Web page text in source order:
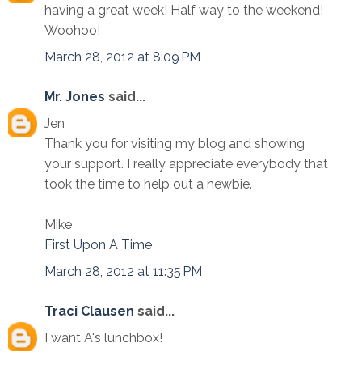
having a great week! Half way to the weekend!
Woohoo!
March 28, 2012 at 8:09 PM
Mr. Jones said...
Jen
Thank you for visiting my blog and showing
your support. I really appreciate everybody that
took the time to help out a newbie.
Mike
First Upon A Time
March 28, 2012 at 11:35 PM
Traci Clausen said...
I want A's lunchbox!